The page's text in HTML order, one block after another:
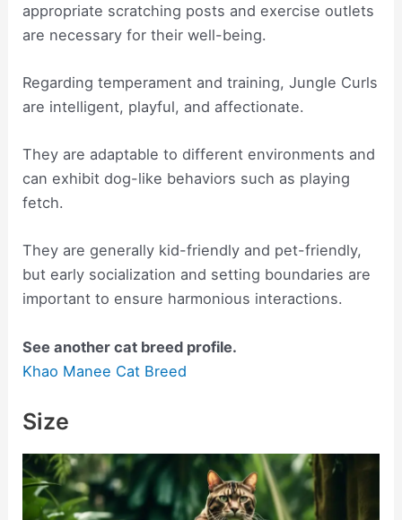
appropriate scratching posts and exercise outlets
are necessary for their well-being.
Regarding temperament and training, Jungle Curls
are intelligent, playful, and affectionate.
They are adaptable to different environments and
can exhibit dog-like behaviors such as playing
fetch.
They are generally kid-friendly and pet-friendly,
but early socialization and setting boundaries are
important to ensure harmonious interactions.
See another cat breed profile.
Khao Manee Cat Breed
Size